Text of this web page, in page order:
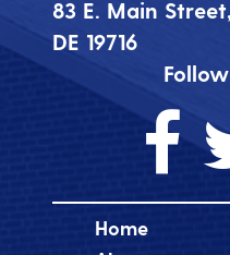
83 E. Main
DE 19716
Home